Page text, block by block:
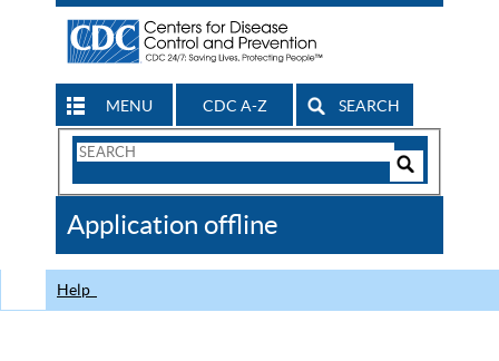
MENU CDC A-Z SEARCH
Search
CDC
Application offline
Help